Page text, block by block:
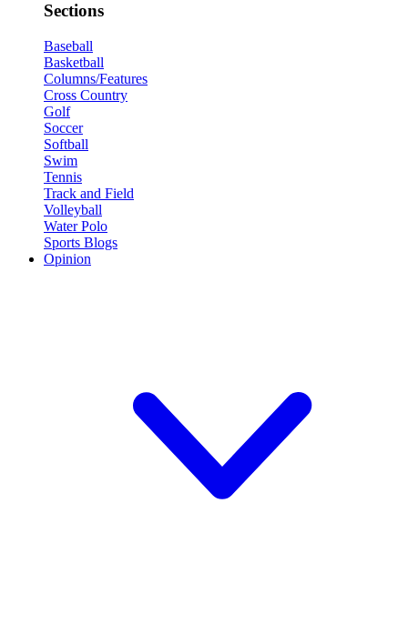
Sections
Baseball
Basketball
Columns/Features
Cross Country
Golf
Soccer
Softball
Swim
Tennis
Track and Field
Volleyball
Water Polo
Sports Blogs
Opinion